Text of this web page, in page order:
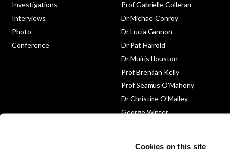
Cookies on this site
Investigations
Interviews
Photo
Conference
Prof Gabrielle Colleran
Dr Michael Conroy
Dr Lucia Gannon
Dr Pat Harrold
Dr Muiris Houston
Prof Brendan Kelly
Prof Seamus O’Mahony
Dr Christine O’Malley
George Winter